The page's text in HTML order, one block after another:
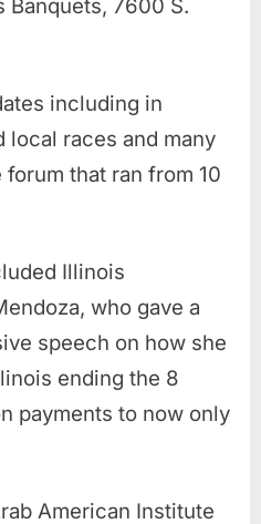
Banquets, 7600 S.
including in
local races and many
that ran from 10
Illinois
who gave a
speech on how she
ending the 8
payments to now only
American Institute